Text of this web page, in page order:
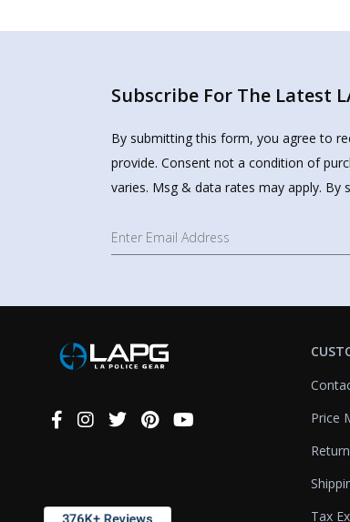
Subscribe For The Latest
By submitting this form, you agree to
provide. Consent not a condition of
varies. Msg & data rates may apply.
Connect
Price
Tax